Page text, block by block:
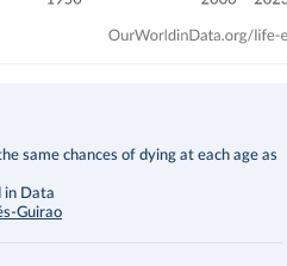
same chances of dying at each age as
in Data
Guirao